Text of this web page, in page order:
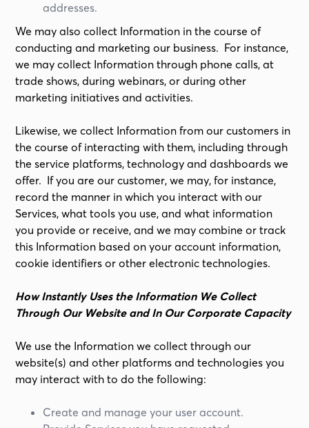
addresses.
We may also collect Information in the course of
conducting and marketing our business. For instance,
we may collect Information through phone calls, at
trade shows, during webinars, or during other
marketing initiatives and activities.
Likewise, we collect Information from our customers in
the course of interacting with them, including through
the service platforms, technology and dashboards we
offer. If you are our customer, we may, for instance,
record the manner in which you interact with our
Services, what tools you use, and what information
you provide or receive, and we may combine or track
this Information based on your account information,
cookie identifiers or other electronic technologies.
How Instantly Uses the Information We Collect
Through Our Website and In Our Corporate Capacity
We use the Information we collect through our
website(s) and other platforms and technologies you
may interact with to do the following:
Create and manage your user account.